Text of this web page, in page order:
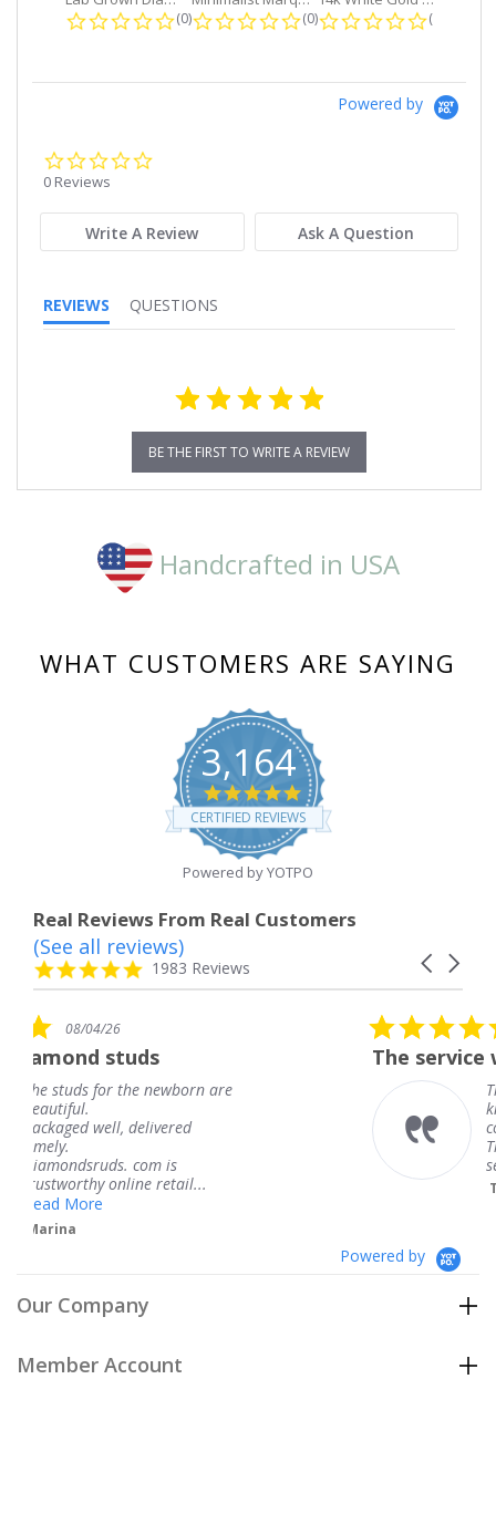
0.0 star rating
(0) 0.0 star rating
(0) 0.0 star
(0)
Powered by
0 Reviews
Write A Review Ask A Question
REVIEWS QUESTIONS
BE THE FIRST TO WRITE A REVIEW
Handcrafted in USA
WHAT CUSTOMERS ARE SAYING
3,164
4.8
star
rating
CERTIFIED REVIEWS
Powered by YOTPO
Real Reviews From Real Customers
Reviews
carousel
Carousel
4.8
star
1983 Reviews
(See all reviews)
are
is
retail...
5.0
star
rating
08/04/26
The service was fabulous.
The service was
knew when my
coming and I got it
Thank you for your
service.
Powered by
Our Company
Member Account